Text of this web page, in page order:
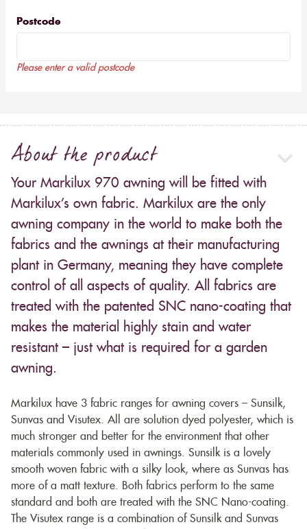
Postcode
Please enter a valid postcode
About the product
Your Markilux 970 awning will be fitted with
Markilux’s own fabric. Markilux are the only
awning company in the world to make both the
fabrics and the awnings at their manufacturing
plant in Germany, meaning they have complete
control of all aspects of quality. All fabrics are
treated with the patented SNC nano-coating that
makes the material highly stain and water
resistant – just what is required for a garden
awning.
Markilux have 3 fabric ranges for awning covers – Sunsilk,
Sunvas and Visutex. All are solution dyed polyester, which is
much stronger and better for the environment that other
materials commonly used in awnings. Sunsilk is a lovely
smooth woven fabric with a silky look, where as Sunvas has
more of a matt texture. Both fabrics perform to the same
standard and both are treated with the SNC Nano-coating.
The Visutex range is a combination of Sunsilk and Sunvas